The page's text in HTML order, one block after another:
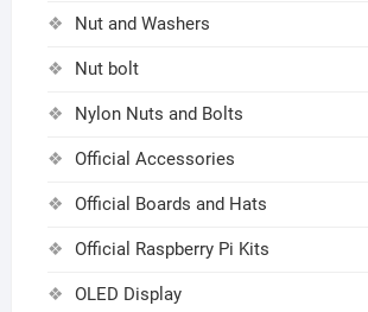
Nut and Washers
Nut bolt
Nylon Nuts and Bolts
Official Accessories
Official Boards and Hats
Official Raspberry Pi Kits
OLED Display